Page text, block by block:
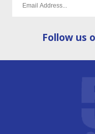
Follow us